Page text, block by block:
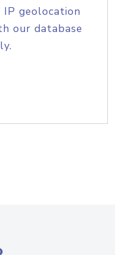
geolocation
our database